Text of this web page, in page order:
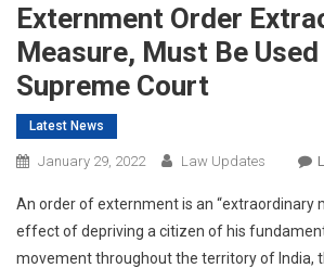
Externment Order
Measure, Must Be
Supreme Court
Latest News
January 29, 2022 Law Updates
An order of externment is an “extraordinary
effect of depriving a citizen of his
movement throughout the territory of India,